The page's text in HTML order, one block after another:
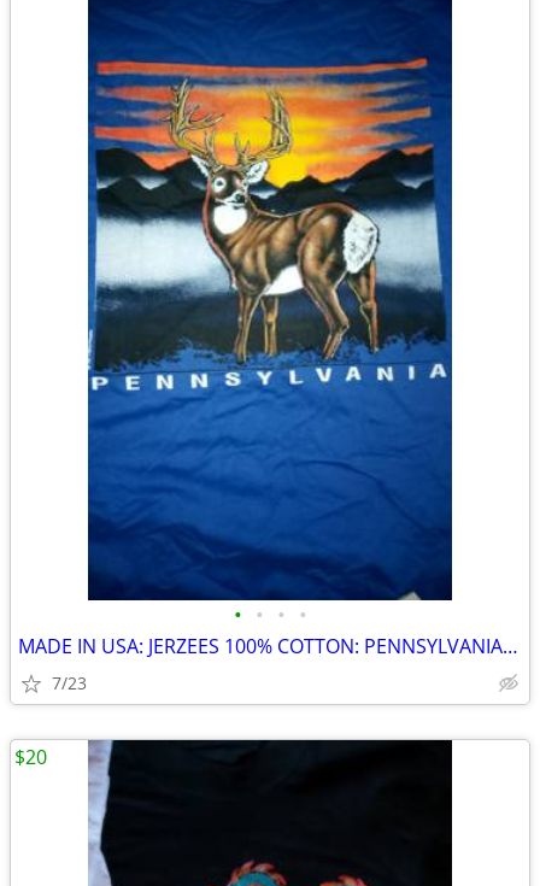
• • • •
MADE IN USA: JERZEES 100% COTTON: PENNSYLVANIA BUCK PRINTS
7/23
$20